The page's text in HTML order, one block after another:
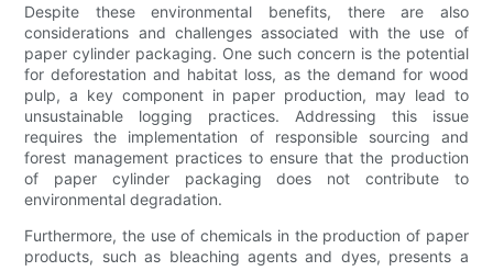
Despite these environmental benefits, there are also
considerations and challenges associated with the use of
paper cylinder packaging. One such concern is the potential
for deforestation and habitat loss, as the demand for wood
pulp, a key component in paper production, may lead to
unsustainable logging practices. Addressing this issue
requires the implementation of responsible sourcing and
forest management practices to ensure that the production
of paper cylinder packaging does not contribute to
environmental degradation.
Furthermore, the use of chemicals in the production of paper
products, such as bleaching agents and dyes, presents a